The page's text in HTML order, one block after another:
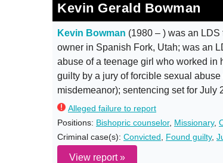
Kevin Gerald Bowman
Kevin Bowman (1980 – ) was an
owner in Spanish Fork, Utah; was an
abuse of a teenage girl who worked in
guilty by a jury of forcible sexual
misdemeanor); sentencing set for July
Alleged failure to report
Positions: Bishopric counselor, Missionary,
Criminal case(s): Convicted Found guilty,
View report »